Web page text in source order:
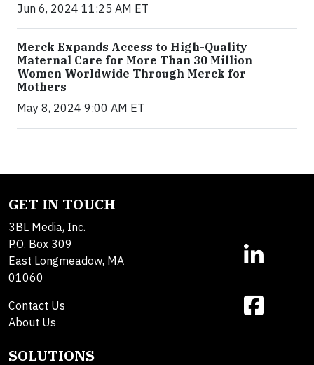
Jun 6, 2024 11:25 AM ET
Merck Expands Access to High-Quality
Maternal Care for More Than 30 Million
Women Worldwide Through Merck for
Mothers
May 8, 2024 9:00 AM ET
GET IN TOUCH
3BL Media, Inc.
P.O. Box 309
East Longmeadow, MA
01060
Contact Us
About Us
SOLUTIONS